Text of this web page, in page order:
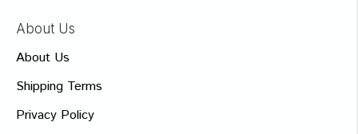
About Us
About Us
Shipping Terms
Privacy Policy